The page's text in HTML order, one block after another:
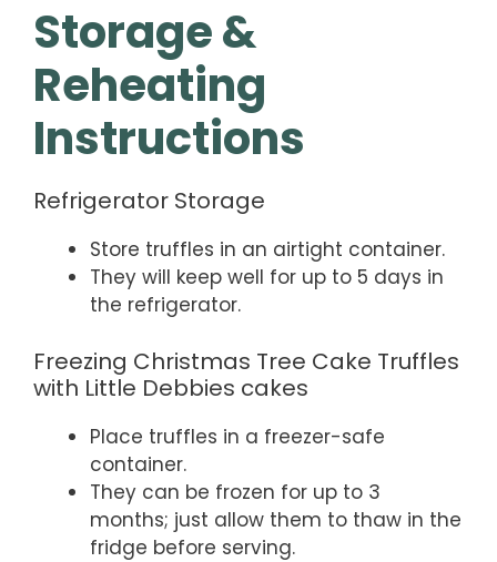
Storage &
Reheating
Instructions
Refrigerator Storage
Store truffles in an airtight container.
They will keep well for up to 5 days in
the refrigerator.
Freezing Christmas Tree Cake Truffles
with Little Debbies cakes
Place truffles in a freezer-safe
container.
They can be frozen for up to 3
months; just allow them to thaw in the
fridge before serving.